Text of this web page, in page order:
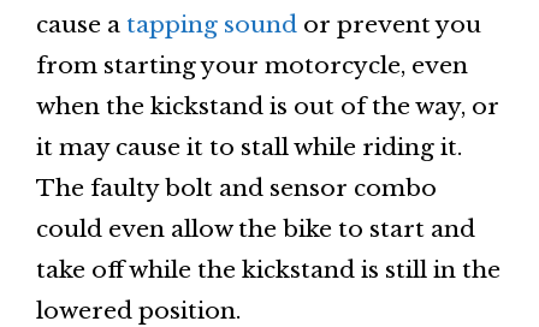
cause a tapping sound or prevent you
from starting your motorcycle, even
when the kickstand is out of the way, or
it may cause it to stall while riding it.
The faulty bolt and sensor combo
could even allow the bike to start and
take off while the kickstand is still in the
lowered position.